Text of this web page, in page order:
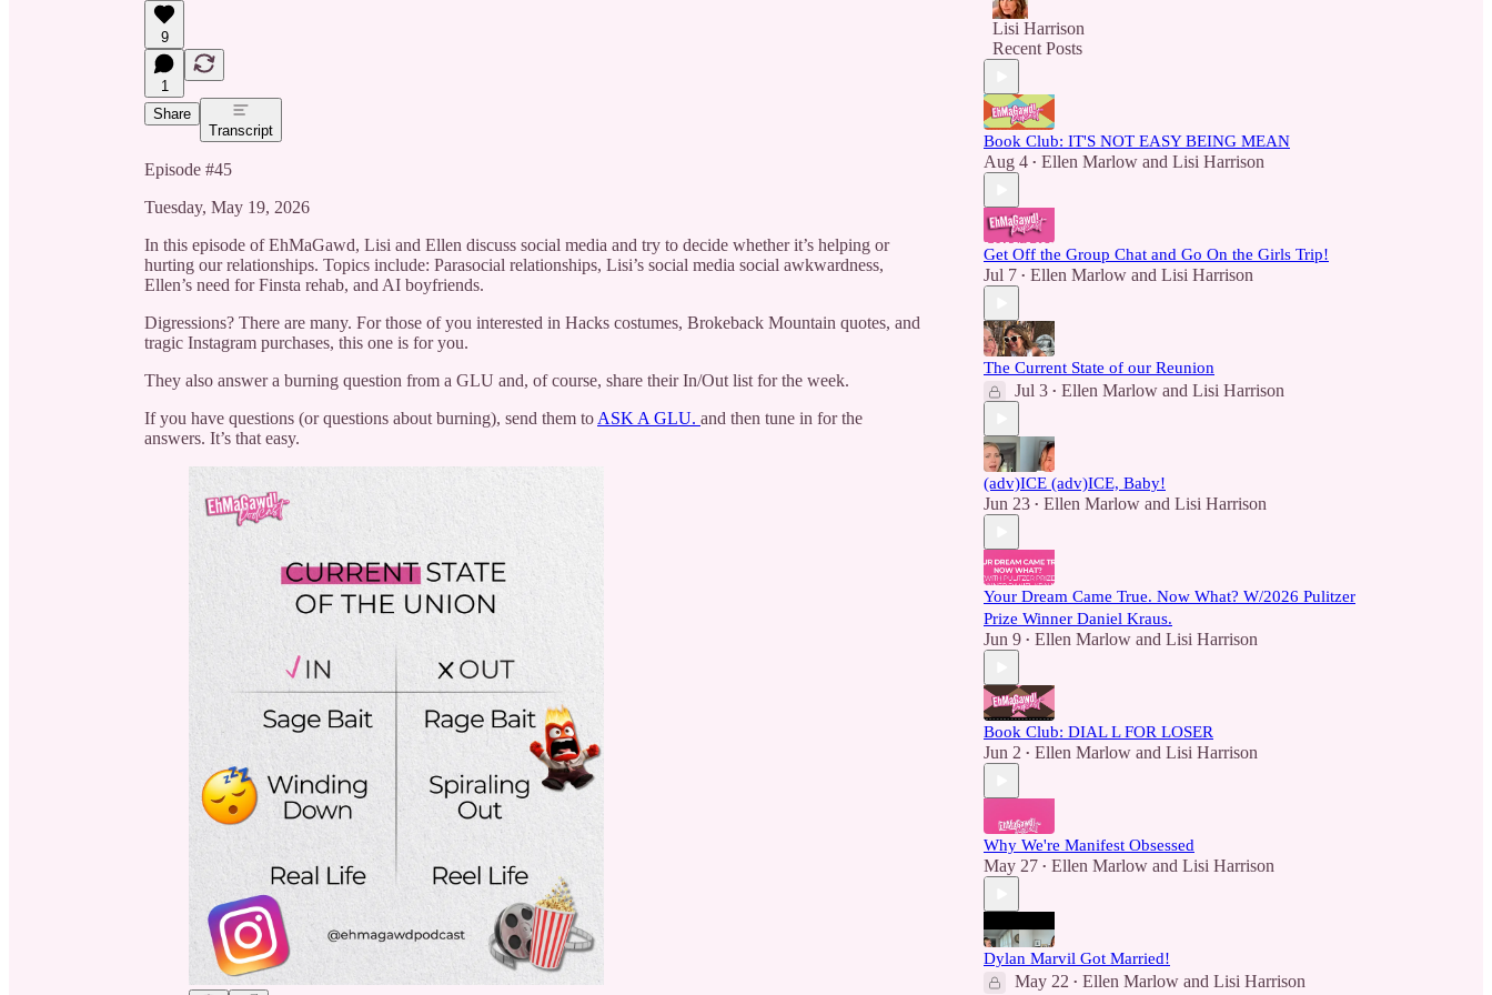
9
1
Share
Transcript
Episode #45
Tuesday, May 19, 2026
In this episode of EhMaGawd, Lisi and Ellen discuss social media and try to decide whether it’s helping or
hurting our relationships. Topics include: Parasocial relationships, Lisi’s social media social awkwardness,
Ellen’s need for Finsta rehab, and AI boyfriends.
Digressions? There are many. For those of you interested in Hacks costumes, Brokeback Mountain quotes, and
tragic Instagram purchases, this one is for you.
They also answer a burning question from a GLU and, of course, share their In/Out list for the week.
If you have questions (or questions about burning), send them to ASK A GLU. and then tune in for the
answers. It’s that easy.
Lisi Harrison
Recent Posts
Book Club: IT'S NOT EASY BEING MEAN
Aug 4 • Ellen Marlow and Lisi Harrison
Get Off the Group Chat and Go On the Girls Trip!
Jul 7 • Ellen Marlow and Lisi Harrison
The Current State of our Reunion
Jul 3 • Ellen Marlow and Lisi Harrison
(adv)ICE (adv)ICE, Baby!
Jun 23 • Ellen Marlow and Lisi Harrison
Your Dream Came True. Now What? W/2026 Pulitzer
Prize Winner Daniel Kraus.
Jun 9 • Ellen Marlow and Lisi Harrison
Book Club: DIAL L FOR LOSER
Jun 2 • Ellen Marlow and Lisi Harrison
Why We're Manifest Obsessed
May 27 • Ellen Marlow and Lisi Harrison
Dylan Marvil Got Married!
May 22 • Ellen Marlow and Lisi Harrison